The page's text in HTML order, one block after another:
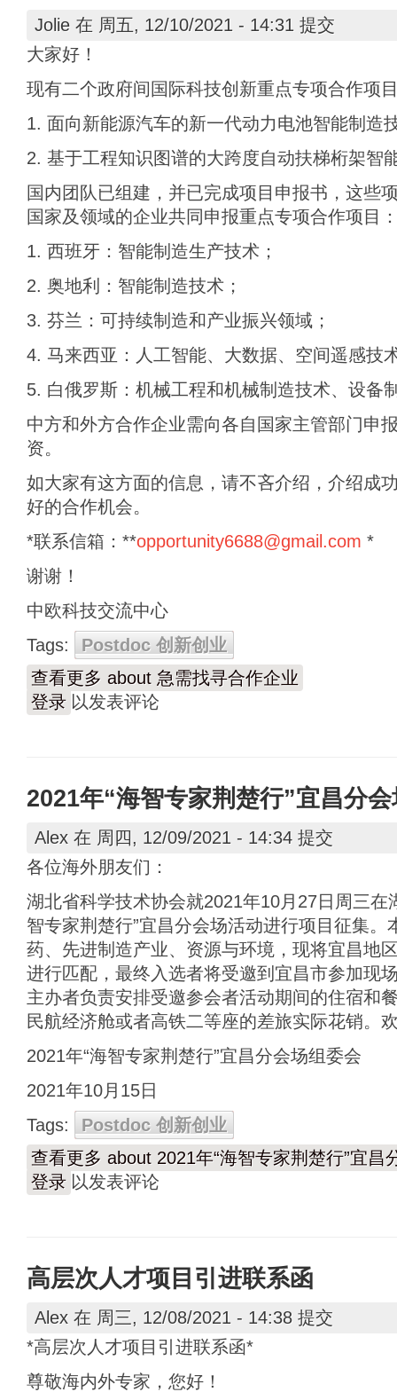
Jolie 在 周五, 12/10/2021 - 14:31 提交
大家好！
现有二个政府间国际科技创新重点专项合作项
1. 面向新能源汽车的新一代动力电池智能制造
2. 基于工程知识图谱的大跨度自动扶梯桁架智
国内团队已组建，并已完成项目申报书，这些
国家及领域的企业共同申报重点专项合作项目
1. 西班牙：智能制造生产技术；
2. 奥地利：智能制造技术；
3. 芬兰：可持续制造和产业振兴领域；
4. 马来西亚：人工智能、大数据、空间遥感技
5. 白俄罗斯：机械工程和机械制造技术、设备
中方和外方合作企业需向各自国家主管部门申
资。
如大家有这方面的信息，请不吝介绍，介绍成
好的合作机会。
*联系信箱：**opportunity6688@gmail.com *
谢谢！
中欧科技交流中心
Tags:
Postdoc 创新创业
查看更多 about 急需找寻合作企业
登录 以发表评论
2021年“海智专家荆楚行”宜昌分
Alex 在 周四, 12/09/2021 - 14:34 提交
各位海外朋友们：
湖北省科学技术协会就2021年10月27日周三在
智专家荆楚行”宜昌分会场活动进行项目征集。
药、先进制造产业、资源与环境，现将宜昌地
进行匹配，最终入选者将受邀到宜昌市参加现
主办者负责安排受邀参会者活动期间的住宿和
民航经济舱或者高铁二等座的差旅实际花销。
2021年“海智专家荆楚行”宜昌分会场组委会
2021年10月15日
Tags:
Postdoc 创新创业
查看更多 about 2021年“海智专家荆楚行”宜昌
登录 以发表评论
高层次人才项目引进联系函
Alex 在 周三, 12/08/2021 - 14:38 提交
*高层次人才项目引进联系函*
尊敬海内外专家，您好！